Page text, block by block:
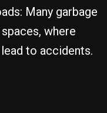
Many garbage
where
to accidents.